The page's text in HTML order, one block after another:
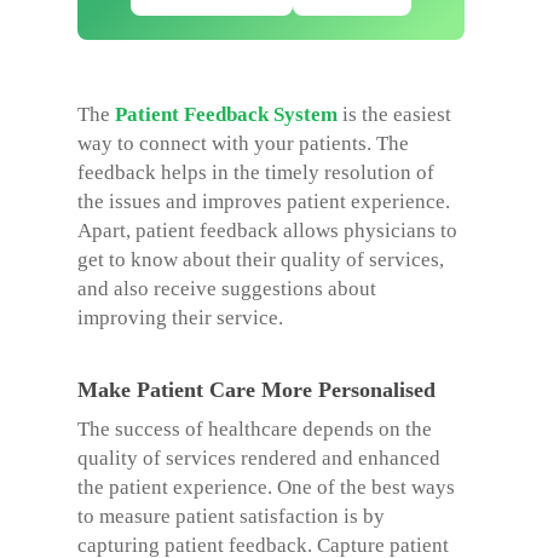
The Patient Feedback System is the easiest
way to connect with your patients. The
feedback helps in the timely resolution of
the issues and improves patient experience.
Apart, patient feedback allows physicians to
get to know about their quality of services,
and also receive suggestions about
improving their service.
Make Patient Care More Personalised
The success of healthcare depends on the
quality of services rendered and enhanced
the patient experience. One of the best ways
to measure patient satisfaction is by
capturing patient feedback. Capture patient